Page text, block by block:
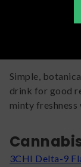
Simple,
drink for good
minty freshness
3CHI Delta-9